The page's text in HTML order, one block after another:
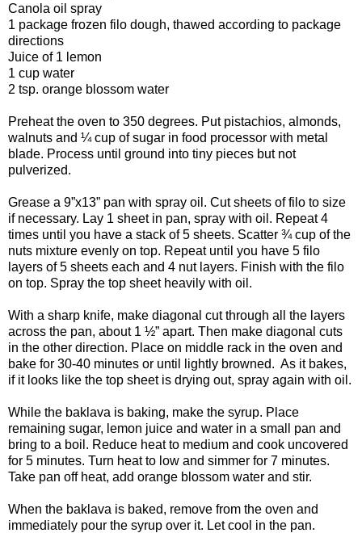
Canola oil spray
1 package frozen filo dough, thawed according to package
directions
Juice of 1 lemon
1 cup water
2 tsp. orange blossom water
Preheat the oven to 350 degrees. Put pistachios, almonds,
walnuts and ¼ cup of sugar in food processor with metal
blade. Process until ground into tiny pieces but not
pulverized.
Grease a 9”x13” pan with spray oil. Cut sheets of filo to size
if necessary. Lay 1 sheet in pan, spray with oil. Repeat 4
times until you have a stack of 5 sheets. Scatter ¾ cup of the
nuts mixture evenly on top. Repeat until you have 5 filo
layers of 5 sheets each and 4 nut layers. Finish with the filo
on top. Spray the top sheet heavily with oil.
With a sharp knife, make diagonal cut through all the layers
across the pan, about 1 ½” apart. Then make diagonal cuts
in the other direction. Place on middle rack in the oven and
bake for 30-40 minutes or until lightly browned. As it bakes,
if it looks like the top sheet is drying out, spray again with oil.
While the baklava is baking, make the syrup. Place
remaining sugar, lemon juice and water in a small pan and
bring to a boil. Reduce heat to medium and cook uncovered
for 5 minutes. Turn heat to low and simmer for 7 minutes.
Take pan off heat, add orange blossom water and stir.
When the baklava is baked, remove from the oven and
immediately pour the syrup over it. Let cool in the pan.